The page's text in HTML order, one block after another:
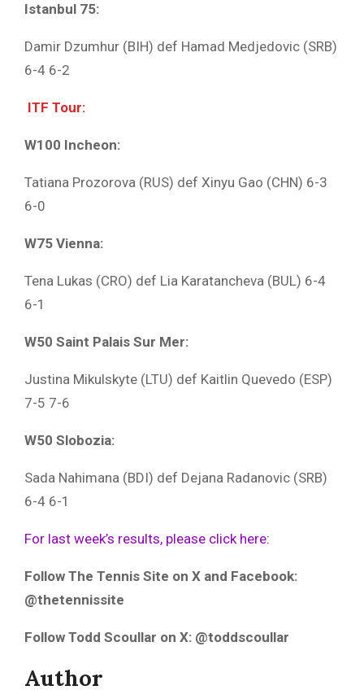
Istanbul 75:
Damir Dzumhur (BIH) def Hamad Medjedovic (SRB)
6-4 6-2
ITF Tour:
W100 Incheon:
Tatiana Prozorova (RUS) def Xinyu Gao (CHN) 6-3
6-0
W75 Vienna:
Tena Lukas (CRO) def Lia Karatancheva (BUL) 6-4
6-1
W50 Saint Palais Sur Mer:
Justina Mikulskyte (LTU) def Kaitlin Quevedo (ESP)
7-5 7-6
W50 Slobozia:
Sada Nahimana (BDI) def Dejana Radanovic (SRB)
6-4 6-1
For last week’s results, please click here:
Follow The Tennis Site on X and Facebook:
@thetennissite
Follow Todd Scoullar on X: @toddscoullar
Author